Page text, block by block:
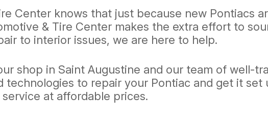
Center knows that just because new Pontiacs
& Tire Center makes the extra effort to
to interior issues, we are here to help.
shop in Saint Augustine and our team of well-
technologies to repair your Pontiac and get it
at affordable prices.